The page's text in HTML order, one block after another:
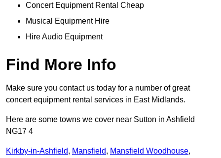
Concert Equipment Rental Cheap
Musical Equipment Hire
Hire Audio Equipment
Find More Info
Make sure you contact us today for a number of great
concert equipment rental services in East Midlands.
Here are some towns we cover near Sutton in Ashfield
NG17 4
Kirkby-in-Ashfield, Mansfield, Mansfield Woodhouse,